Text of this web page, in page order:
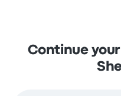
Continue